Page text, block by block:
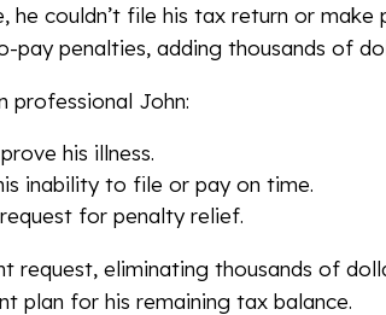
he couldn’t file his tax return or make
penalties, adding thousands of
professional John:
his illness.
inability to file or pay on time.
for penalty relief.
request, eliminating thousands of
plan for his remaining tax balance.